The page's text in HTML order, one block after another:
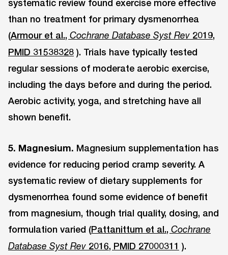
systematic review found exercise more effective
than no treatment for primary dysmenorrhea
(Armour et al., Cochrane Database Syst Rev 2019,
PMID 31538328 ). Trials have typically tested
regular sessions of moderate aerobic exercise,
including the days before and during the period.
Aerobic activity, yoga, and stretching have all
shown benefit.
5. Magnesium. Magnesium supplementation has
evidence for reducing period cramp severity. A
systematic review of dietary supplements for
dysmenorrhea found some evidence of benefit
from magnesium, though trial quality, dosing, and
formulation varied (Pattanittum et al., Cochrane
Database Syst Rev 2016, PMID 27000311 ).